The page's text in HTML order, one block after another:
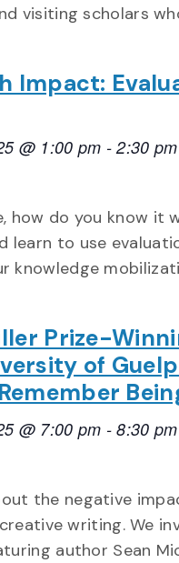
visiting scholars
Impact:
@ 1:00 pm -2:30 pm
how do you know it
learn to use
knowledge
Prize-
of
@ 7:00 pm -8:30 pm
the negative
writing. We
author Sean